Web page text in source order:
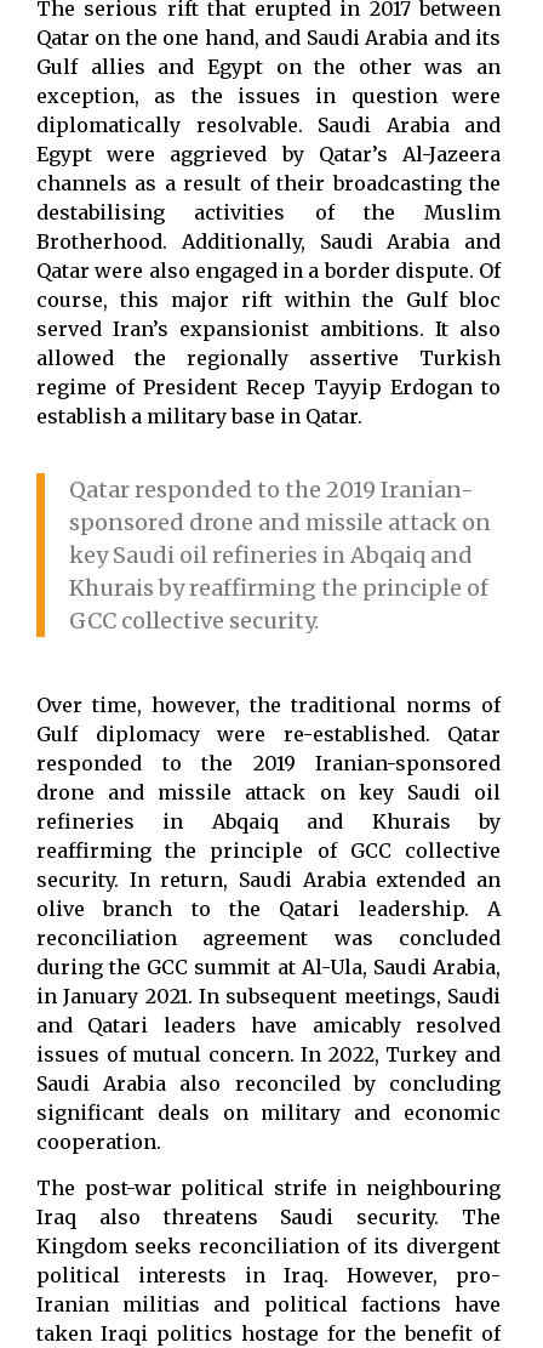
The serious rift that erupted in 2017 between
Qatar on the one hand, and Saudi Arabia and its
Gulf allies and Egypt on the other was an
exception, as the issues in question were
diplomatically resolvable. Saudi Arabia and
Egypt were aggrieved by Qatar’s Al-Jazeera
channels as a result of their broadcasting the
destabilising activities of the Muslim
Brotherhood. Additionally, Saudi Arabia and
Qatar were also engaged in a border dispute. Of
course, this major rift within the Gulf bloc
served Iran’s expansionist ambitions. It also
allowed the regionally assertive Turkish
regime of President Recep Tayyip Erdogan to
establish a military base in Qatar.
Qatar responded to the 2019 Iranian-
sponsored drone and missile attack on
key Saudi oil refineries in Abqaiq and
Khurais by reaffirming the principle of
GCC collective security.
Over time, however, the traditional norms of
Gulf diplomacy were re-established. Qatar
responded to the 2019 Iranian-sponsored
drone and missile attack on key Saudi oil
refineries in Abqaiq and Khurais by
reaffirming the principle of GCC collective
security. In return, Saudi Arabia extended an
olive branch to the Qatari leadership. A
reconciliation agreement was concluded
during the GCC summit at Al-Ula, Saudi Arabia,
in January 2021. In subsequent meetings, Saudi
and Qatari leaders have amicably resolved
issues of mutual concern. In 2022, Turkey and
Saudi Arabia also reconciled by concluding
significant deals on military and economic
cooperation.
The post-war political strife in neighbouring
Iraq also threatens Saudi security. The
Kingdom seeks reconciliation of its divergent
political interests in Iraq. However, pro-
Iranian militias and political factions have
taken Iraqi politics hostage for the benefit of